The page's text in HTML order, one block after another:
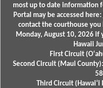
most up to date information
Portal may be accessed here:
contact the courthouse
Monday, August 10, 2026 if
Hawaii
First Circuit
Second Circuit (Maui
Third Circuit